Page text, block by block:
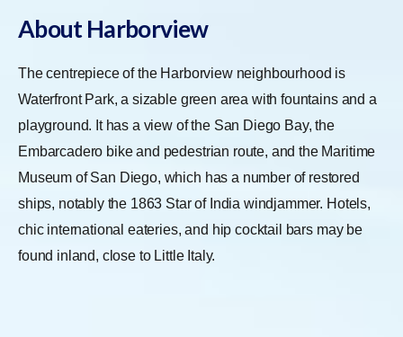
About Harborview
The centrepiece of the Harborview neighbourhood is
Waterfront Park, a sizable green area with fountains and a
playground. It has a view of the San Diego Bay, the
Embarcadero bike and pedestrian route, and the Maritime
Museum of San Diego, which has a number of restored
ships, notably the 1863 Star of India windjammer. Hotels,
chic international eateries, and hip cocktail bars may be
found inland, close to Little Italy.